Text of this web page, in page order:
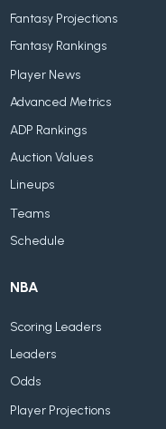
Fantasy Projections
Fantasy Rankings
Player News
Advanced Metrics
ADP Rankings
Auction Values
Lineups
Teams
Schedule
NBA
Scoring Leaders
Leaders
Odds
Player Projections